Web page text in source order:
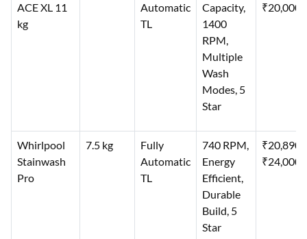
ACE XL 11
kg
Automatic
TL
Capacity,
1400
RPM,
Multiple
Wash
Modes, 5
Star
₹20,000
Whirlpool
Stainwash
Pro
7.5 kg
Fully
Automatic
TL
740 RPM,
Energy
Efficient,
Durable
Build, 5
Star
₹20,890–
₹24,000